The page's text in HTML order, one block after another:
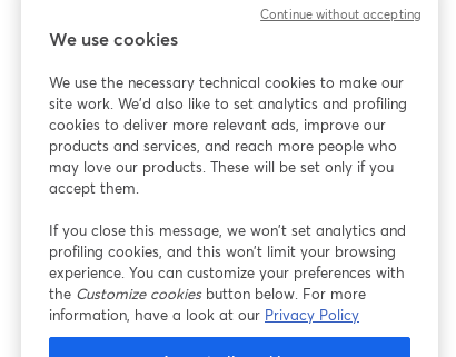
We use cookies
We use the necessary technical cookies to make our
site work. We'd also like to set analytics and profiling
cookies to deliver more relevant ads, improve our
products and services, and reach more people who
may love our products. These will be set only if you
accept them.
If you close this message, we won’t set analytics and
profiling cookies, and this won’t limit your browsing
experience. You can customize your preferences with
the Customize cookiesbutton below. For more
information, have a look at our Privacy Policy
Continue without accepting